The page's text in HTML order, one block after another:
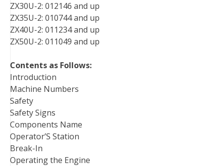
ZX30U-2: 012146 and up
ZX35U-2: 010744 and up
ZX40U-2: 011234 and up
ZX50U-2: 011049 and up
Contents as Follows:
Introduction
Machine Numbers
Safety
Safety Signs
Components Name
Operator’S Station
Break-In
Operating the Engine